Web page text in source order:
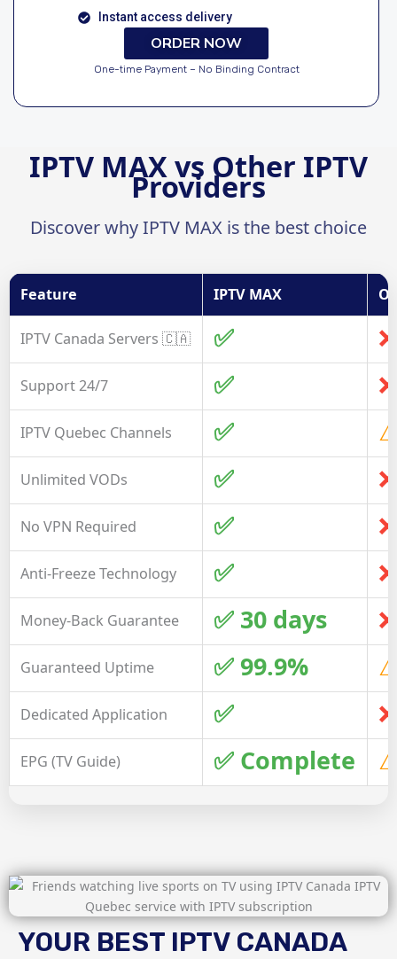
Instant access delivery
ORDER NOW
One-time Payment – No Binding Contract
IPTV MAX vs Other IPTV
Providers
Discover why IPTV MAX is the best choice
Feature IPTV MAX
IPTV Canada Servers 🇨🇦 ✅ ❌
Support 24/7 ✅ ❌
IPTV Quebec Channels ✅
Unlimited VODs ✅ ❌
No VPN Required ✅ ❌
Anti-Freeze Technology ✅ ❌
Money-Back Guarantee ✅ 30 days ❌
Guaranteed Uptime ✅ 99.9%
Dedicated Application ✅ ❌
EPG (TV Guide) ✅ Complete
YOUR BEST IPTV CANADA